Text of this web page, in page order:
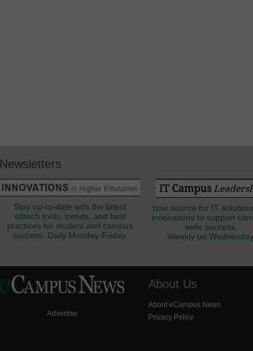
Newsletters
Stay up-to-date with the latest
edtech tools, trends, and best
practices for student and campus
success. Daily Monday-Friday.
Your source for IT
innovations to support
wide success.
Weekly on Wednesday.
Advertise
About Us
About eCampus News
Privacy Policy